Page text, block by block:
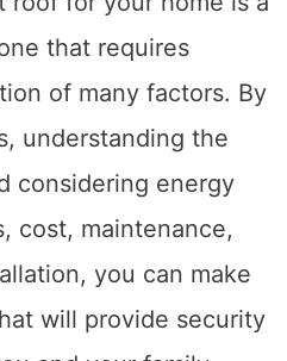
that requires
of many factors. By
understanding the
considering energy
cost, maintenance,
you can make
will provide security